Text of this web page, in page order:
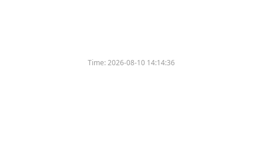
Time:2026-08-10 14:14:36